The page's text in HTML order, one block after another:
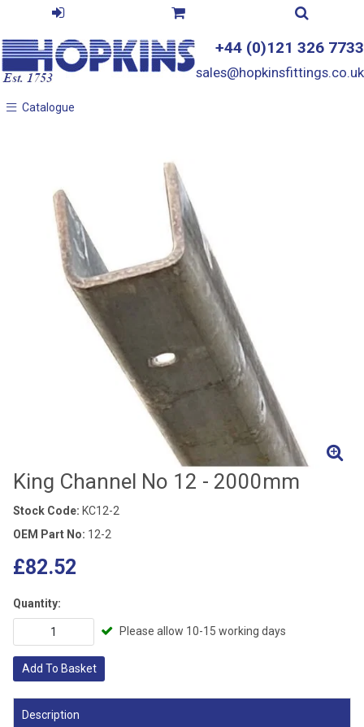
+44 (0)121 326 7733
sales@hopkinsfittings.co.uk
Catalogue
Catalogue
King Channel No 12 - 2000mm
Stock Code: KC12-2
OEM Part No: 12-2
£82.52
Quantity:
Please allow 10-15 working days
Add To Basket
Description